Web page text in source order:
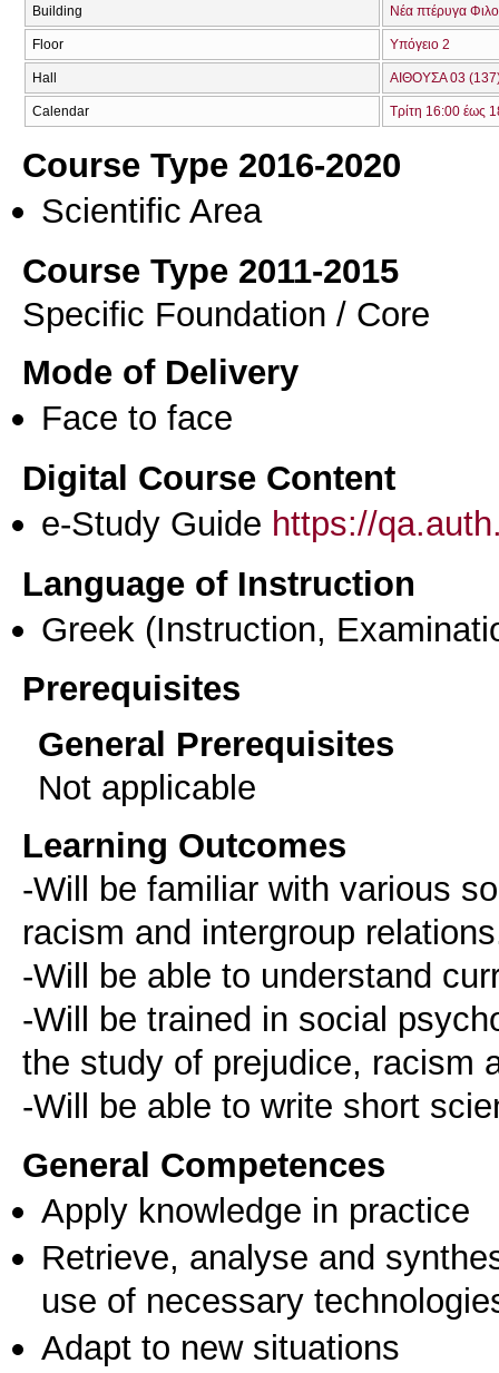
Building Νέα πτέρυγα
Floor Υπόγειο 2
Hall ΑΙΘΟΥΣΑ 03
Calendar Τρίτη 16:00 έως
Course Type 2016-2020
Scientific Area
Course Type 2011-2015
Specific Foundation / Core
Mode of Delivery
Face to face
Digital Course Content
e-Study Guide https://
Language of Instruction
Greek (Instruction,
Prerequisites
General Prerequisites
Not applicable
Learning Outcomes
-Will be familiar with various
racism and intergroup
-Will be able to understand
-Will be trained in social
the study of prejudice, racism
General Competences
Apply knowledge in practice
Retrieve, analyse and
use of necessary
Adapt to new situations